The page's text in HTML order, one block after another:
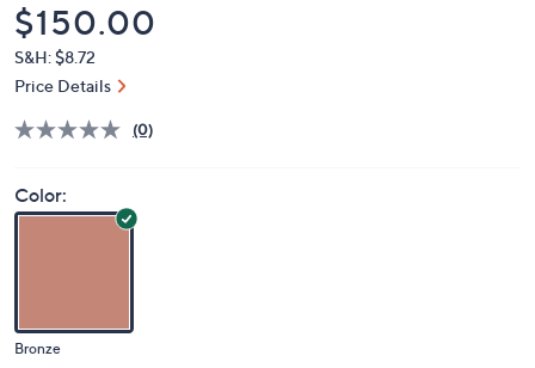
Deleted
$150.00
S&H: $8.72
Price Details
(0)
Color:
Bronze